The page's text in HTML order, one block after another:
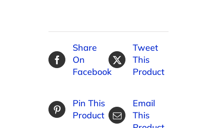
Share
On
Facebook
Tweet
This
Product
Pin This
Product
Email
This